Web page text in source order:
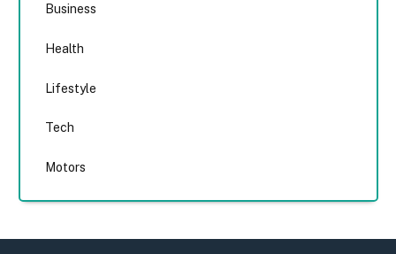
Business
Health
Lifestyle
Tech
Motors